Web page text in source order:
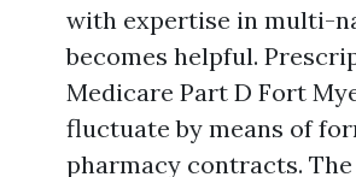
with expertise in multi-
becomes helpful.
Medicare Part D Fort
fluctuate by means of
pharmacy contracts.